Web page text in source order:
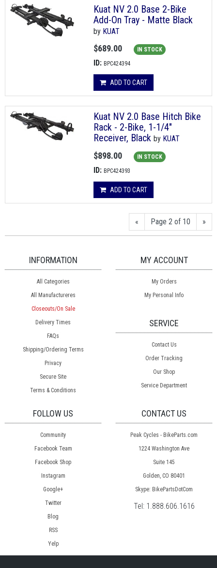
Kuat NV 2.0 Base 2-Bike
Add-On Tray - Matte Black
by KUAT
$689.00 IN STOCK
ID: BPC424394
ADD TO CART
Kuat NV 2.0 Base Hitch Bike
Rack - 2-Bike, 1-1/4"
Receiver, Black by KUAT
$898.00 IN STOCK
ID: BPC424393
ADD TO CART
« Page 2 of 10 »
INFORMATION
All Categories
All Manufactureres
Closeouts/On Sale
Delivery Times
FAQs
Shipping/Ordering Terms
Privacy
Secure Site
Terms & Conditions
MY ACCOUNT
My Orders
My Personal Info
SERVICE
Contact Us
Order Tracking
Our Shop
Service Department
FOLLOW US
Community
Facebook Team
Facebook Shop
Instagram
Google+
Twitter
Blog
RSS
Yelp
CONTACT US
Peak Cycles - BikeParts.com
1224 Washington Ave
Suite 145
Golden, CO 80401
Skype: BikePartsDotCom
Tel: 1.888.606.1616